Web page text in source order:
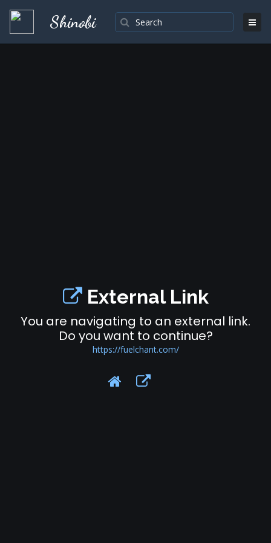
Shinobi
External Link
You are navigating to an external link.
Do you want to continue?
https://fuelchant.com/